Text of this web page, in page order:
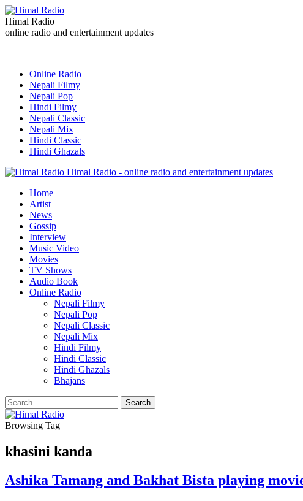
Himal Radio
online radio and entertainment updates
Online Radio
Nepali Filmy
Nepali Pop
Hindi Filmy
Nepali Classic
Nepali Mix
Hindi Classic
Hindi Ghazals
Himal Radio - online radio and entertainment updates
Home
Artist
News
Gossip
Interview
Music Video
Movies
TV Shows
Audio Book
Online Radio
Nepali Filmy
Nepali Pop
Nepali Classic
Nepali Mix
Hindi Filmy
Hindi Classic
Hindi Ghazals
Bhajans
Browsing Tag
khasini kanda
Ashika Tamang and Bakhat Bista playing